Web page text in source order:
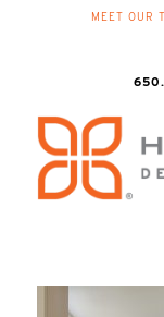
MEET OUR